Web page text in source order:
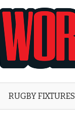
RUGBY FIXTURES